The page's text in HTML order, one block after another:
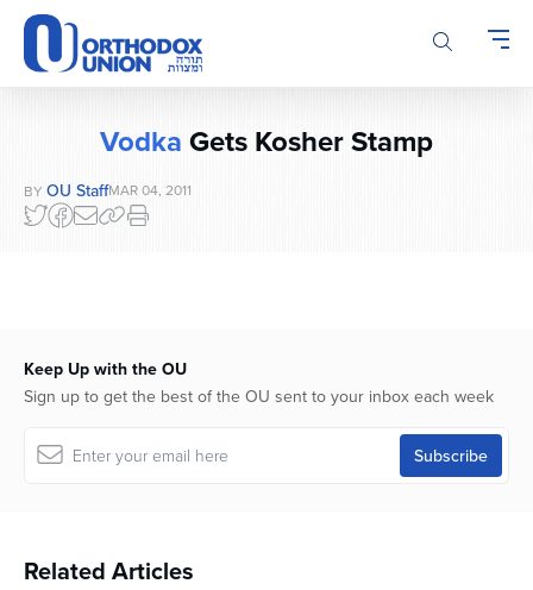
Please
note:
This
website
system.
Vodka Gets Kosher Stamp
BY OU StaffMAR 04, 2011
Keep Up with the OU
Sign up to get the best of the OU sent to your inbox each week
Related Articles